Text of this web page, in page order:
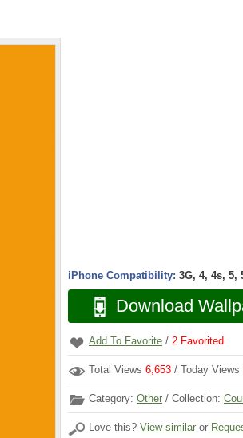
iPhone Compatibility: 3G, 4, 4s, 5,
Download
Add To Favorite / 2 Favorited
Total Views 6,653 / Today Views
Category: Other / Collection:
Love this? View similar or